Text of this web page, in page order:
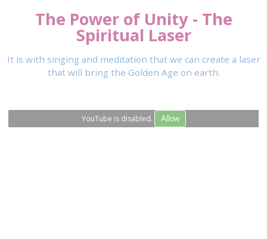
The Power of Unity - The
Spiritual Laser
It is with singing and meditation that we can create a laser
that will bring the Golden Age on earth.
YouTube is disabled. Allow